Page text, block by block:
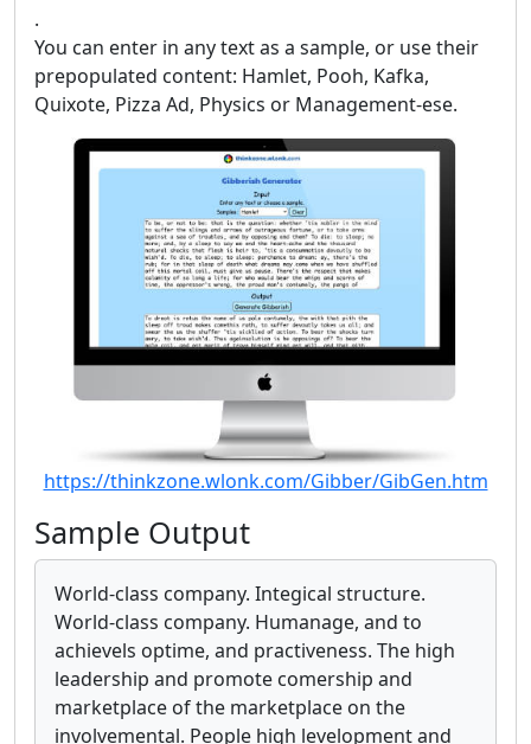
.
You can enter in any text as a sample, or use their
prepopulated content: Hamlet, Pooh, Kafka,
Quixote, Pizza Ad, Physics or Management-ese.
https://thinkzone.wlonk.com/Gibber/GibGen.htm
Sample Output
World-class company. Integical structure.
World-class company. Humanage, and to
achievels optime, and practiveness. The high
leadership and promote comership and
marketplace of the marketplace on the
involvemental. People high levelopment and